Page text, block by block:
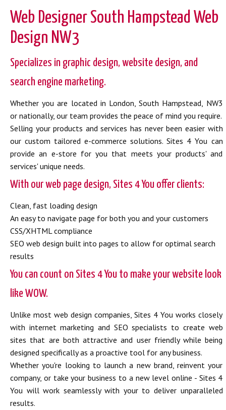
Web Designer South Hampstead Web
Design NW3
Specializes in graphic design, website design, and
search engine marketing.
Whether you are located in London, South Hampstead, NW3
or nationally, our team provides the peace of mind you require.
Selling your products and services has never been easier with
our custom tailored e-commerce solutions. Sites 4 You can
provide an e-store for you that meets your products' and
services' unique needs.
With our web page design, Sites 4 You offer clients:
Clean, fast loading design
An easy to navigate page for both you and your customers
CSS/XHTML compliance
SEO web design built into pages to allow for optimal search
results
You can count on Sites 4 You to make your website look
like WOW.
Unlike most web design companies, Sites 4 You works closely
with internet marketing and SEO specialists to create web
sites that are both attractive and user friendly while being
designed specifically as a proactive tool for any business.
Whether you're looking to launch a new brand, reinvent your
company, or take your business to a new level online - Sites 4
You will work seamlessly with your to deliver unparalleled
results.